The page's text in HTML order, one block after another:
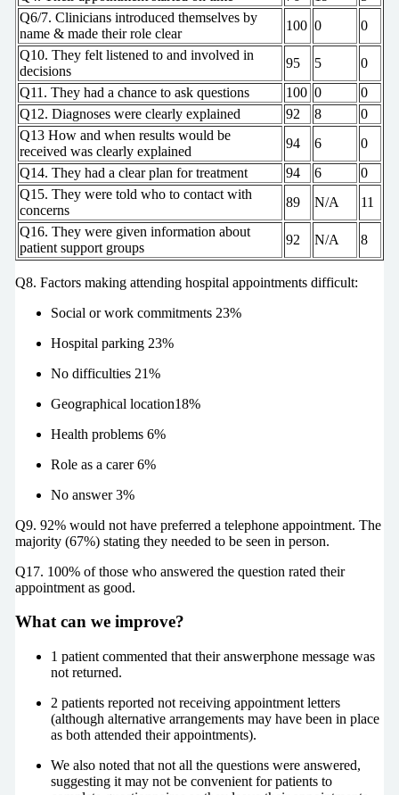
Q6/7. Clinicians introduced themselves by
name & made their role clear
100 0
0
Q10. They felt listened to and involved in
decisions
95 5
0
Q11. They had a chance to ask questions
100 0
0
Q12. Diagnoses were clearly explained
92 8
0
Q13 How and when results would be
received was clearly explained
94 6
0
Q14. They had a clear plan for treatment
94 6
0
Q15. They were told who to contact with
concerns
89 N/A
11
Q16. They were given information about
patient support groups
92 N/A 8
Q8. Factors making attending hospital appointments difficult:
Social or work commitments 23%
Hospital parking 23%
No difficulties 21%
Geographical location18%
Health problems 6%
Role as a carer 6%
No answer 3%
Q9. 92% would not have preferred a telephone appointment. The
majority (67%) stating they needed to be seen in person.
Q17. 100% of those who answered the question rated their
appointment as good.
What can we improve?
1 patient commented that their answerphone message was
not returned.
2 patients reported not receiving appointment letters
(although alternative arrangements may have been in place
as both attended their appointments).
We also noted that not all the questions were answered,
suggesting it may not be convenient for patients to